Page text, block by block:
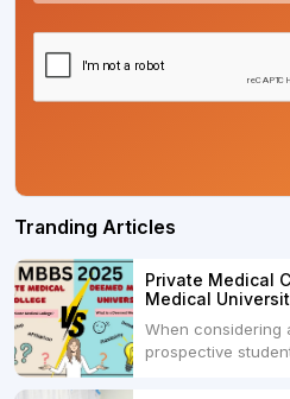
Tranding Articles
Private Medical
Medical
When considering
prospective